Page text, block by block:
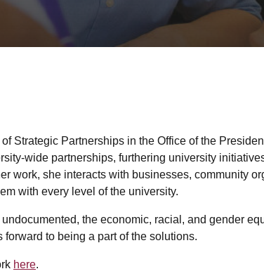
Strategic Partnerships in the Office of the
wide partnerships, furthering university
work, she interacts with businesses, community
with every level of the university.
the economic, racial, and gender
forward to being a part of the solutions.
here.